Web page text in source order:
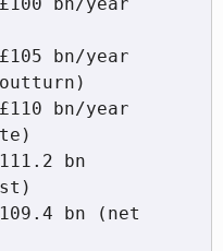
bn/year
bn/year
bn
bn (net